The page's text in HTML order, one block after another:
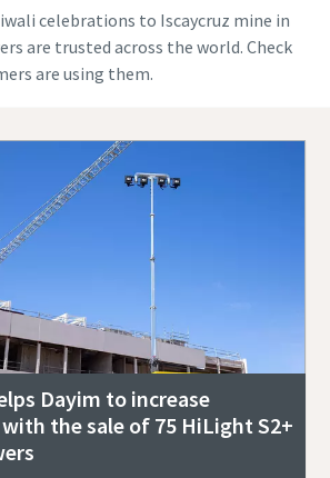
celebrations to Iscaycruz mine in
are trusted across the world. Check
are using them.
Dayim to increase
the sale of 75 HiLight S2+